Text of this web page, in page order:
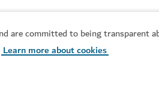
are committed to being transparent
Learn more about cookies
Services